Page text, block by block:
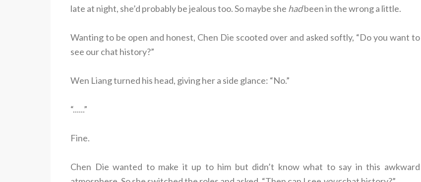
late at night, she’d probably be jealous too. So maybe she hadbeen in the wrong a little.
Wanting to be open and honest, Chen Die scooted over and asked softly, “Do you want to
see our chat history?”
Wen Liang turned his head, giving her a side glance: “No.”
“......”
Fine.
Chen Die wanted to make it up to him but didn’t know what to say in this awkward